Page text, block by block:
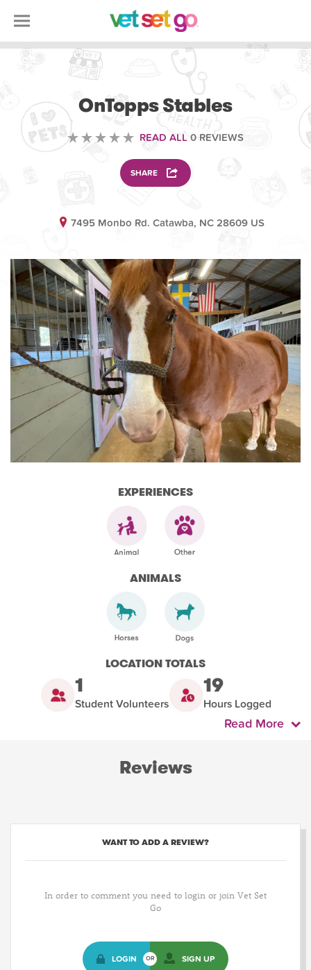
OnTopps Stables
READ ALL 0 REVIEWS
SHARE
7495 Monbo Rd. Catawba, NC 28609 US
EXPERIENCES
ANIMALS
LOCATION TOTALS
1
Student Volunteers
19
Hours Logged
Read More
Reviews
WANT TO ADD A REVIEW?
In order to comment you need to login or join Vet Set
Go
LOGIN OR SIGN UP